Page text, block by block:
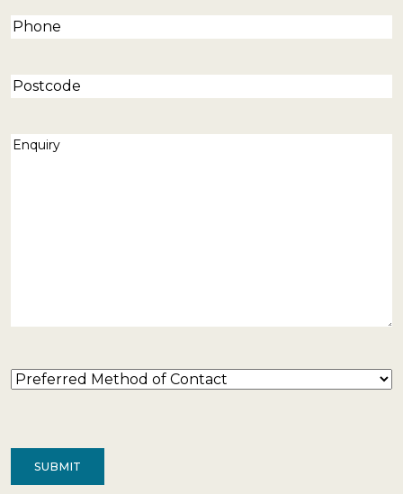
Phone(Required)
Postcode
Enquiry
Preferred